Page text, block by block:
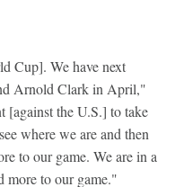
Cup]. We have next
Arnold Clark in April,"
[against the U.S.] to take
where we are and then
to our game. We are in a
more to our game."